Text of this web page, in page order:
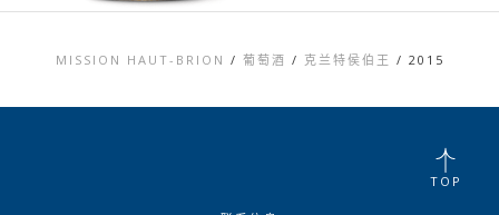
MISSION HAUT-BRION / 葡萄酒 / 克兰特侯伯王 / 2015
TOP